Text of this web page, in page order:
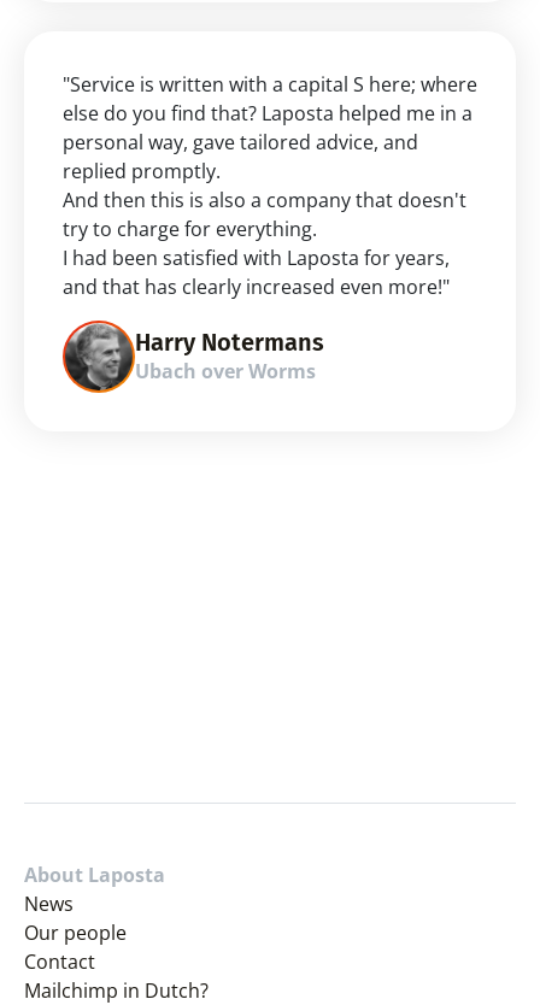
"Service is written with a capital S here; where
else do you find that? Laposta helped me in a
personal way, gave tailored advice, and
replied promptly.
And then this is also a company that doesn't
try to charge for everything.
I had been satisfied with Laposta for years,
and that has clearly increased even more!"
Harry Notermans
Ubach over Worms
About Laposta
News
Our people
Contact
Mailchimp in Dutch?